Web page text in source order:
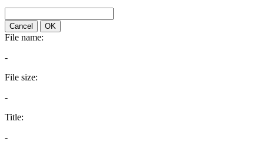
Cancel OK
File name:
-
File size:
-
Title:
-